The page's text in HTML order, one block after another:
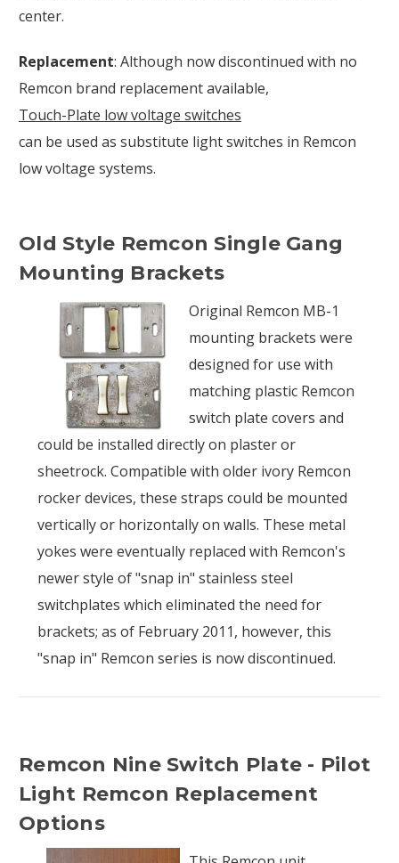
center.
Replacement: Although now discontinued with no
Remcon brand replacement available,
Touch-Plate low voltage switches
can be used as substitute light switches in Remcon
low voltage systems.
Old Style Remcon Single Gang
Mounting Brackets
Original Remcon MB-1
mounting brackets were
designed for use with
matching plastic Remcon
switch plate covers and
could be installed directly on plaster or
sheetrock. Compatible with older ivory Remcon
rocker devices, these straps could be mounted
vertically or horizontally on walls. These metal
yokes were eventually replaced with Remcon's
newer style of "snap in" stainless steel
switchplates which eliminated the need for
brackets; as of February 2011, however, this
"snap in" Remcon series is now discontinued.
Remcon Nine Switch Plate - Pilot
Light Remcon Replacement
Options